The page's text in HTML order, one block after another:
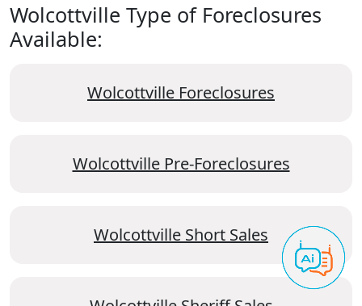
Wolcottville Type of Foreclosures
Available:
Wolcottville Foreclosures
Wolcottville Pre-Foreclosures
Wolcottville Short Sales